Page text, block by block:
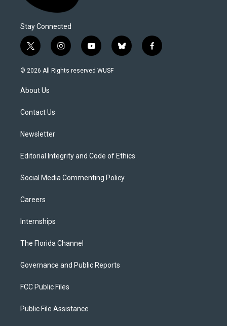
Stay Connected
t
w
i
t
e
i
n
s
y
o
u
b
l
f
a
© 2026 All Rights reserved WUSF
About Us
Contact Us
Newsletter
Editorial Integrity and Code of Ethics
Social Media Commenting Policy
Careers
Internships
The Florida Channel
Governance and Public Reports
FCC Public Files
Public File Assistance